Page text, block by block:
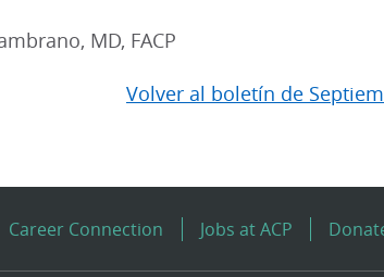
MD, FACP
Volver al boletín de
Career Connection Jobs at ACP